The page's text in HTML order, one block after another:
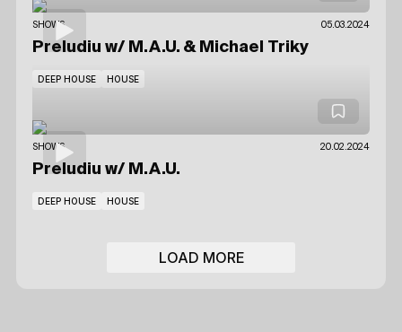
SHOWS 05.03.2024
Preludiu w/ M.A.U. & Michael Triky
DEEP HOUSE HOUSE
SHOWS 20.02.2024
Preludiu w/ M.A.U.
DEEP HOUSE HOUSE
LOAD MORE